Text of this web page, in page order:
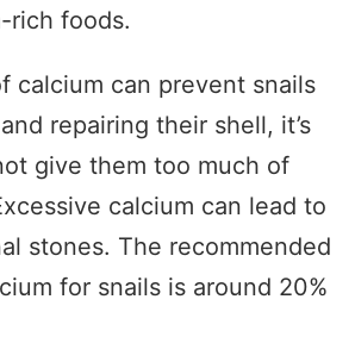
rich foods.
calcium can prevent snails
repairing their shell, it’s
give them too much of
calcium can lead to
stones. The recommended
for snails is around 20%